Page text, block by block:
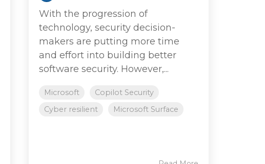
With the progression of
technology, security decision-
makers are putting more time
and effort into building better
software security. However,...
Microsoft
Copilot Security
Cyber resilient
Microsoft Surface